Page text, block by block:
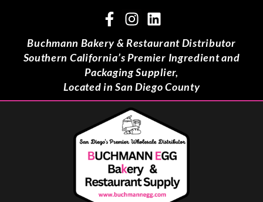
Buchmann Bakery & Restaurant Distributor
Southern California’s Premier Ingredient and
Packaging Supplier,
Located in San Diego County